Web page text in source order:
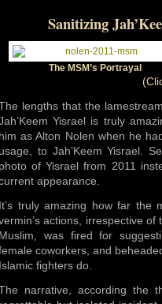
Sanitizing
The MSM’s Portrayal
lengths that the
Yisrael is truly
him as Alton Nolen when he
usage, to Jah’Keem Yisrael.
photo of Yisrael from 2011
appearance.
It’s truly amazing how far the
actions, irrespective
Muslim, was fired for
coworkers, and
Islamic fighters do.
narrative, according the